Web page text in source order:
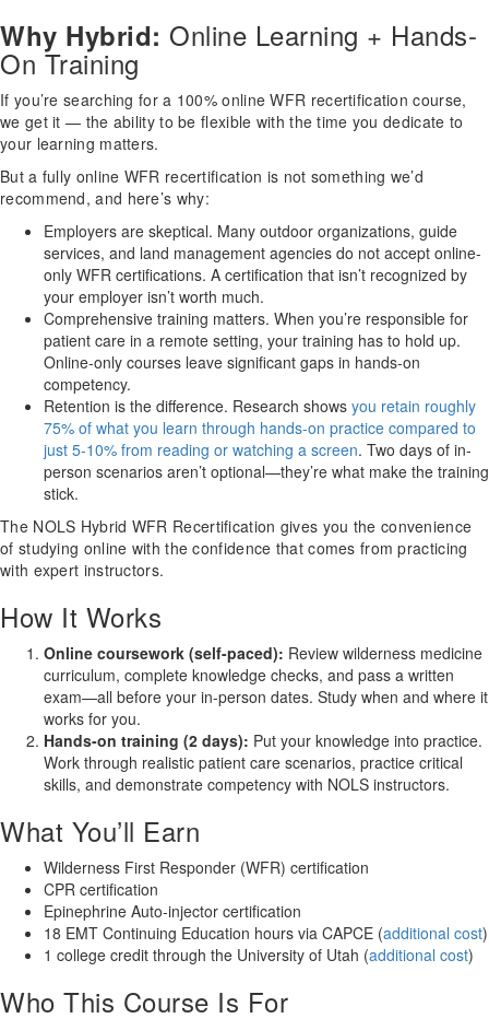
Why Hybrid: Online Learning + Hands-
On Training
If you’re searching for a 100% online WFR recertification course,
we get it — the ability to be flexible with the time you dedicate to
your learning matters.
But a fully online WFR recertification is not something we’d
recommend, and here’s why:
Employers are skeptical. Many outdoor organizations, guide
services, and land management agencies do not accept online-
only WFR certifications. A certification that isn’t recognized by
your employer isn’t worth much.
Comprehensive training matters. When you’re responsible for
patient care in a remote setting, your training has to hold up.
Online-only courses leave significant gaps in hands-on
competency.
Retention is the difference. Research shows you retain roughly
75% of what you learn through hands-on practice compared to
just 5-10% from reading or watching a screen. Two days of in-
person scenarios aren’t optional—they’re what make the training
stick.
The NOLS Hybrid WFR Recertification gives you the convenience
of studying online with the confidence that comes from practicing
with expert instructors.
How It Works
Online coursework (self-paced): Review wilderness medicine
curriculum, complete knowledge checks, and pass a written
exam—all before your in-person dates. Study when and where it
works for you.
Hands-on training (2 days): Put your knowledge into practice.
Work through realistic patient care scenarios, practice critical
skills, and demonstrate competency with NOLS instructors.
What You’ll Earn
Wilderness First Responder (WFR) certification
CPR certification
Epinephrine Auto-injector certification
18 EMT Continuing Education hours via CAPCE (additional cost)
1 college credit through the University of Utah (additional cost)
Who This Course Is For